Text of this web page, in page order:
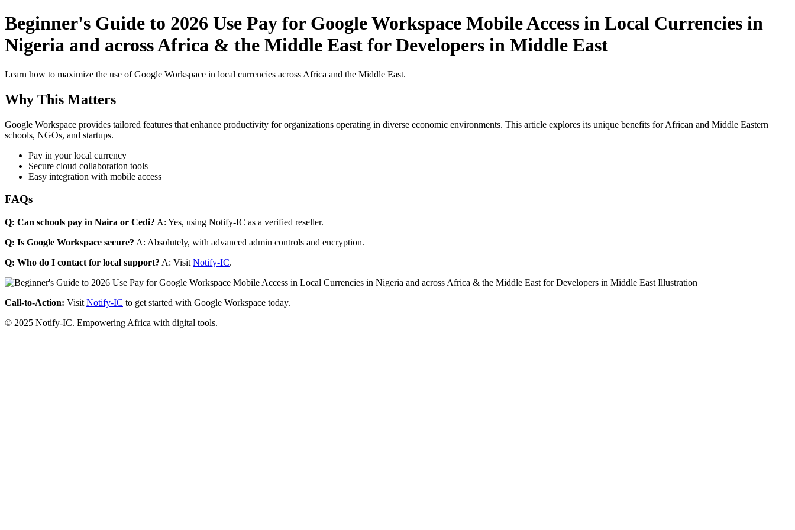
Beginner's Guide to 2026 Use Pay for Google Workspace Mobile Access in Local Currencies in
Nigeria and across Africa & the Middle East for Developers in Middle East
Learn how to maximize the use of Google Workspace in local currencies across Africa and the Middle East.
Why This Matters
Google Workspace provides tailored features that enhance productivity for organizations operating in diverse economic environments. This article explores its unique benefits for African and Middle Eastern
schools, NGOs, and startups.
Pay in your local currency
Secure cloud collaboration tools
Easy integration with mobile access
FAQs
Q: Can schools pay in Naira or Cedi? A: Yes, using Notify-IC as a verified reseller.
Q: Is Google Workspace secure? A: Absolutely, with advanced admin controls and encryption.
Q: Who do I contact for local support? A: Visit Notify-IC.
Call-to-Action: Visit Notify-IC to get started with Google Workspace today.
© 2025 Notify-IC. Empowering Africa with digital tools.